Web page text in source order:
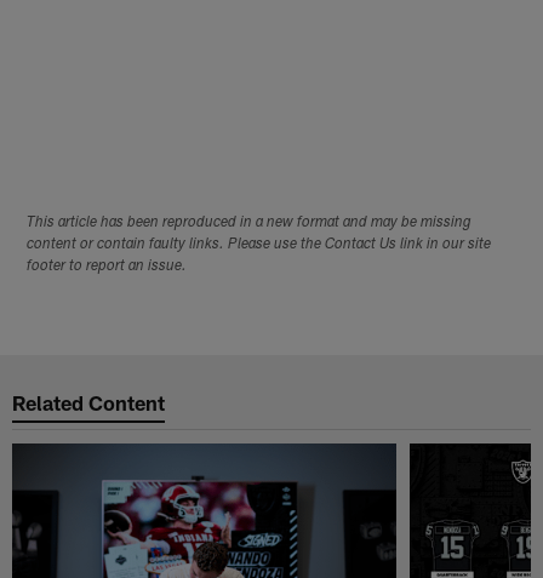
This article has been reproduced in a new format and may be missing
content or contain faulty links. Please use the Contact Us link in our site
footer to report an issue.
Related Content